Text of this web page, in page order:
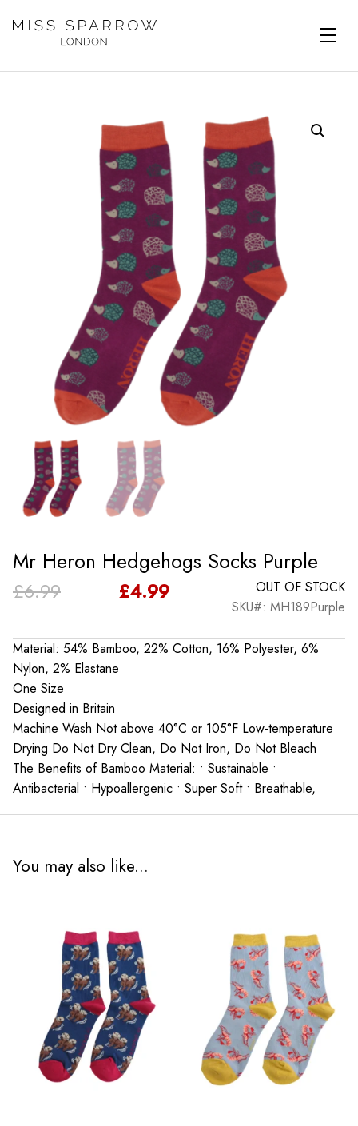
Mr Heron Hedgehogs Socks Purple
£6.99
Original
was:
£6.99.
£4.99
Current
is:
£4.99.
OUT OF STOCK
SKU#: MH189Purple
Material: 54% Bamboo, 22% Cotton, 16% Polyester, 6%
Nylon, 2% Elastane
One Size
Designed in Britain
Machine Wash Not above 40°C or 105°F Low-temperature
Drying Do Not Dry Clean, Do Not Iron, Do Not Bleach
The Benefits of Bamboo Material: • Sustainable •
Antibacterial • Hypoallergenic • Super Soft • Breathable,
You may also like...